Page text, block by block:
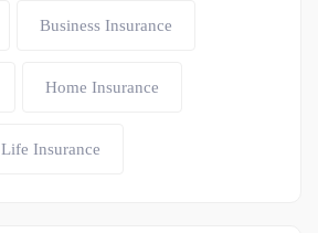
Business Insurance
Home Insurance
Life Insurance